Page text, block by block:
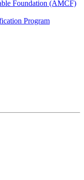
Foundation (AMCF)
Program